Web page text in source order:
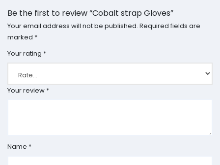
Be the first to review “Cobalt strap Gloves”
Your email address will not be published. Required fields are
marked *
Your rating *
Your review *
Name *